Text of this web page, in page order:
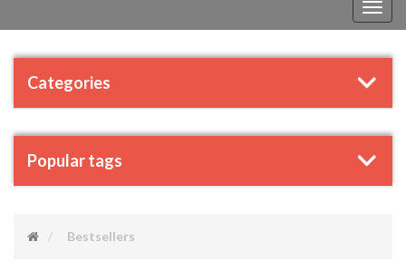
Categories
Popular tags
Bestsellers